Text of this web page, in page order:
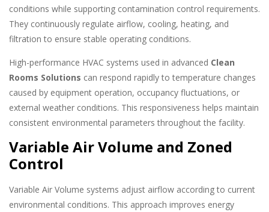
conditions while supporting contamination control requirements.
They continuously regulate airflow, cooling, heating, and
filtration to ensure stable operating conditions.
High-performance HVAC systems used in advanced Clean
Rooms Solutions can respond rapidly to temperature changes
caused by equipment operation, occupancy fluctuations, or
external weather conditions. This responsiveness helps maintain
consistent environmental parameters throughout the facility.
Variable Air Volume and Zoned
Control
Variable Air Volume systems adjust airflow according to current
environmental conditions. This approach improves energy